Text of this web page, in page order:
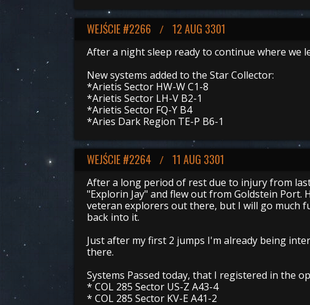
WEJŚCIE #2266 / 12 AUG 3301
After a night sleep ready to continue where we
New systems added to the Star Collector:
*Arietis Sector HW-W C1-8
*Arietis Sector LH-V B2-1
*Arietis Sector FQ-Y B4
*Aries Dark Region TE-P B6-1
WEJŚCIE #2264 / 11 AUG 3301
After a long period of rest due to injury from
"Explorin Jay" and flew out from Goldstein
veteran explorers out there, but I will go much
back into it.
Just after my first 2 jumps I'm already being
there.
Systems Passed today, that I registered in the
* COL 285 Sector US-Z A43-4
* COL 285 Sector KV-E A41-2